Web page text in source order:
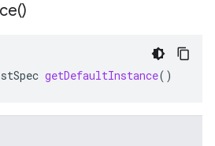
)
getDefaultInstance()